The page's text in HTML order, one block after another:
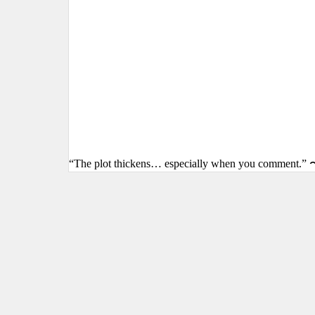
“The plot thickens… especially when you comment.”